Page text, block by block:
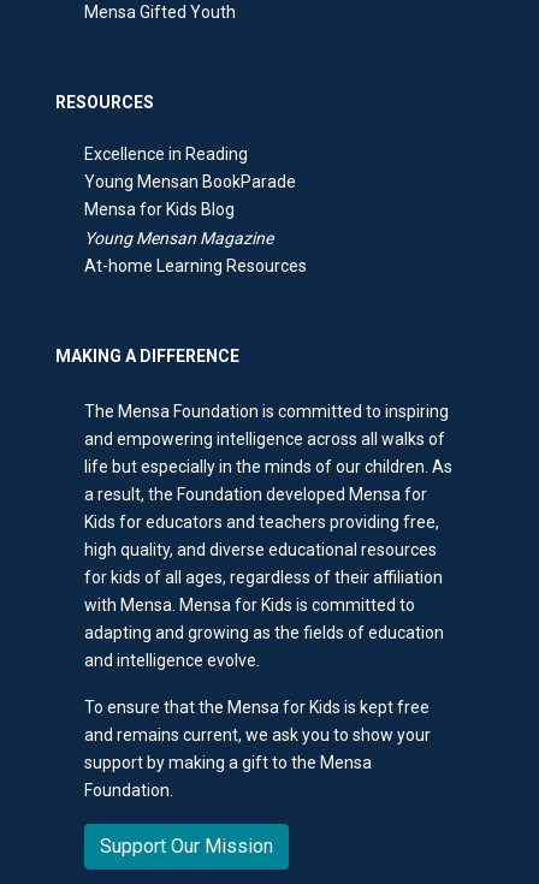
Mensa Gifted Youth
RESOURCES
Excellence in Reading
Young Mensan BookParade
Mensa for Kids Blog
Young Mensan Magazine
At-home Learning Resources
MAKING A DIFFERENCE
The Mensa Foundation is committed to inspiring
and empowering intelligence across all walks of
life but especially in the minds of our children. As
a result, the Foundation developed Mensa for
Kids for educators and teachers providing free,
high quality, and diverse educational resources
for kids of all ages, regardless of their affiliation
with Mensa. Mensa for Kids is committed to
adapting and growing as the fields of education
and intelligence evolve.
To ensure that the Mensa for Kids is kept free
and remains current, we ask you to show your
support by making a gift to the Mensa
Foundation.
Support Our Mission